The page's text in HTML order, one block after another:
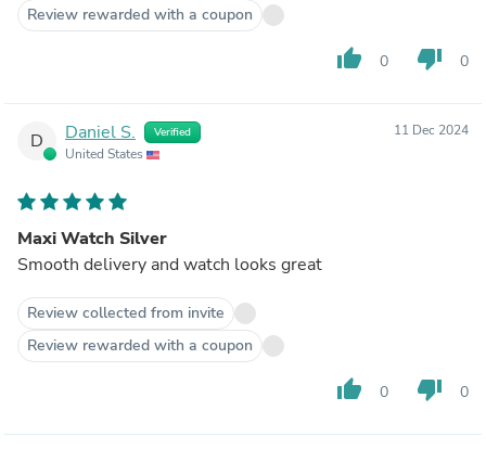
Review rewarded with a coupon
thumb_up 0 thumb_down 0
D Daniel S. Verified
United States
11 Dec 2024
Maxi Watch Silver
Smooth delivery and watch looks great
Review collected from invite
Review rewarded with a coupon
thumb_up 0 thumb_down 0